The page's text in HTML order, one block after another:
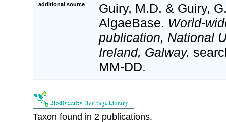
additional source
Guiry, M.D. & Guiry,
AlgaeBase. World-
publication, National
Ireland, Galway.
MM-DD.
Taxon found in 2 publications.